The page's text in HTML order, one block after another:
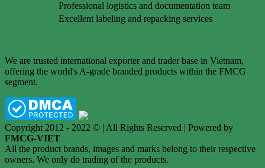
Professional logistics and documentation team
Excellent labeling and repacking services
We are trusted international exporter and trader base in Vietnam,
offering the world's A-grade branded products within the FMCG
segment.
Copyright 2012 - 2022 © | All Rights Reserved | Powered by
FMCG-VIET
All the product brands, images and marks belong to their respective
owners. We only do trading of the products.